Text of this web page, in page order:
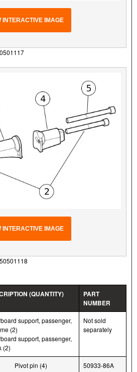
INTERACTIVE IMAGE
INTERACTIVE IMAGE
(QUANTITY)
PART
NUMBER
support, passenger,
(2)
support, passenger,
(2)
Not sold
separately
Pivot pin (4) 50933-86A